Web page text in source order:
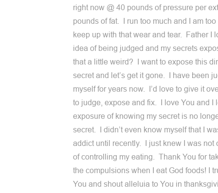
right now @ 40 pounds of pressure per
pounds of fat. I run too much and I am too
keep up with that wear and tear. Father I
idea of being judged and my secrets
that a little weird? I want to expose this
secret and let’s get it gone. I have been
myself for years now. I’d love to give it
to judge, expose and fix. I love You and I
exposure of knowing my secret is no
secret. I didn’t even know myself that I
addict until recently. I just knew I was not
of controlling my eating. Thank You for
the compulsions when I eat God foods! I
You and shout alleluia to You in